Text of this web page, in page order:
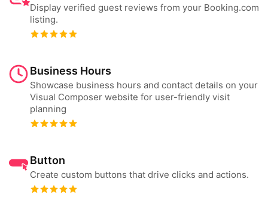
Display verified guest reviews from your Booking.com
listing.
Business Hours
Showcase business hours and contact details on your
Visual Composer website for user-friendly visit
planning
Button
Create custom buttons that drive clicks and actions.